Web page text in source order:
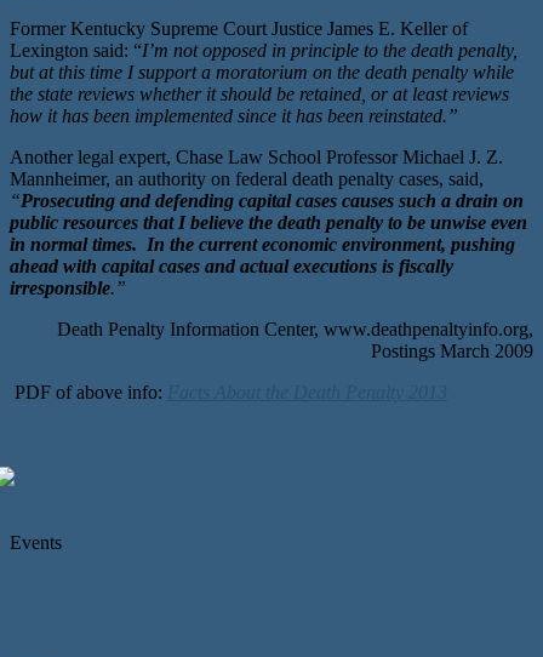
Former Kentucky Supreme Court Justice James E. Keller of
Lexington said: “I’m not opposed in principle to the death penalty,
but at this time I support a moratorium on the death penalty while
the state reviews whether it should be retained, or at least reviews
how it has been implemented since it has been reinstated.”
Another legal expert, Chase Law School Professor Michael J. Z.
Mannheimer, an authority on federal death penalty cases, said,
“Prosecuting and defending capital cases causes such a drain on
public resources that I believe the death penalty to be unwise even
in normal times. In the current economic environment, pushing
ahead with capital cases and actual executions is fiscally
irresponsible.”
Death Penalty Information Center, www.deathpenaltyinfo.org,
Postings March 2009
PDF of above info:
Events